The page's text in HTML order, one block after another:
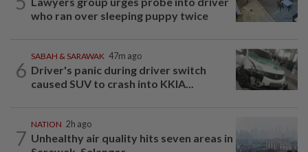
who ran over sleeping puppy twice
6
SABAH & SARAWAK 47m ago
Driver's panic during driver switch
caused SUV to crash into KKIA...
7
NATION 2h ago
Unhealthy air quality hits seven areas in